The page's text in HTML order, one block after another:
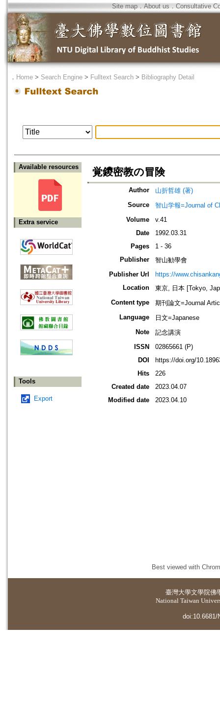
Site map．About us ． Consultative
． Home > Search Engine > Fulltext Search > Bibliography Detail
Available resources
Extra service
Tools
Export
覚鑁密教の冒険
Author
山折哲雄 (著)
Source
智山学報=Journal of
Volume
v.41
Date
1992.03.31
Pages
1 - 36
Publisher
智山勧學會
Publisher Url
https://
Location
東京, 日本 [Tokyo,
Content type
期刊論文=Journal
Language
日文=Japanese
Note
記念講演
ISSN
02865661 (P)
DOI
https://doi.org/
Hits
226
Created date
2023.04.07
Modified date
2023.04.10
Best viewed with
臺灣大學文學院佛
National Taiwan
doi:10.6681/